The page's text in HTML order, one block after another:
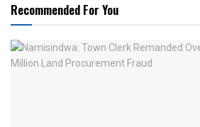
Recommended For You